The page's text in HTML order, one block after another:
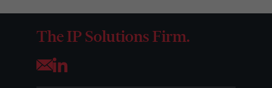
The IP Solutions Firm.
Opens your mail application